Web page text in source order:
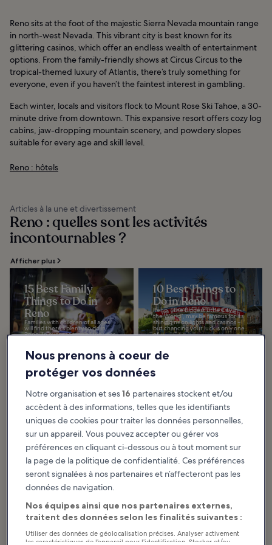
Reno sits at the foot of the majestic Sierra Nevada mountain range
in north-west Nevada. This vibrant city is best known for its
glittering casinos, which offer an endless wealth of entertainment
options. From the family-friendly shows at Circus Circus to the
tropical-themed luxury of Atlantis, there’s truly something for
everyone, even if you haven’t the faintest interest in gambling.
Each winter, locals and visitors flock to Mount Rose Ski Tahoe, a 30-
minute drive from downtown. This expansive resort offers cozy log
cabins, jaw-dropping mountain scenery, and powdery slopes
suitable for every age and skill level.
Reno : hôtels
Articles à la une et divertissement
Reno : quelles sont les activités
incontournables ?
Afficher plus
15 Best Family
Things to Do in
Reno
Families with children of all ages
will find there's plenty to do in
Reno. In every season of the year,
10 Best Things to
Do in Reno
Reno, “The Biggest Little City in
the World”, may be famous for its
shining neon lights and casinos –
but chancing your luck is only one
of...
10 Best Things to
Do for Couples in
Reno
Reno is a popular destination for
couples looking for something a
bit more romantic, with stunning
museums, and...
10 Best Things to
Do After Dinner in
Reno
This guide to the best things to do
after dinner in Reno includes a
range of nightlife hot spots, live
locations...
10 Things to Do in
Reno on a Small
Budget
town, but you don't need to have
a big budget to enjoy what this
Nous prenons à coeur de
protéger vos données
Notre organisation et ses16 partenaires stockent et/ou
accèdent à des informations, telles que les identifiants
uniques de cookies pour traiter les données personnelles,
sur un appareil. Vous pouvez accepter ou gérer vos
préférences en cliquant ci-dessous ou à tout moment sur
la page de la politique de confidentialité. Ces préférences
seront signalées à nos partenaires et n’affecteront pas les
données de navigation.
Nos équipes ainsi que nos partenaires externes,
traitent des données selon les finalités suivantes :
Utiliser des données de géolocalisation précises. Analyser activement
les caractéristiques de l’appareil pour l’identification. Stocker et/ou